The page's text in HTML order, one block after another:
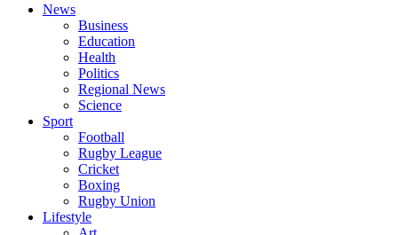
News
Business
Education
Health
Politics
Regional News
Science
Sport
Football
Rugby League
Cricket
Boxing
Rugby Union
Lifestyle